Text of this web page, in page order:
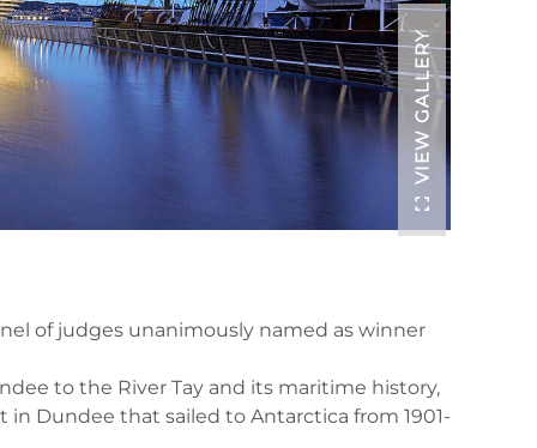
VIEW GALLERY
of judges unanimously named as winner
to the River Tay and its maritime history,
Dundee that sailed to Antarctica from 1901-